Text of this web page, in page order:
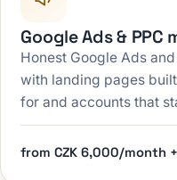
Google Ads &
Honest Google Ads
with landing pages
for and accounts that
from CZK 6,000/month